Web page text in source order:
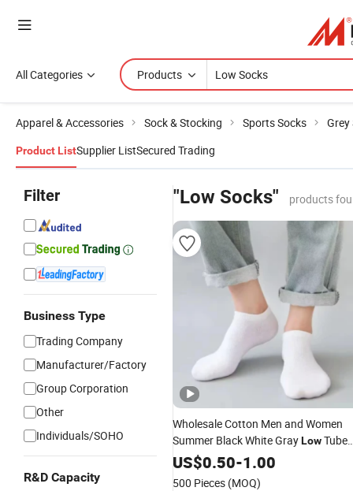
All Categories Products
Apparel & Accessories Sock & Stocking Sports Socks Grey
Product ListSupplier ListSecured Trading
Filter
Business Type
Trading Company
Manufacturer/Factory
Group Corporation
Other
Individuals/SOHO
R&D Capacity
"Low Socks" products
Wholesale Cotton Men and Women
Summer Black White GrayLowTube
BreathableSocksBusiness No Show
US$0.50-1.00
500 Pieces (MOQ)